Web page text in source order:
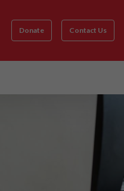
Donate Contact Us